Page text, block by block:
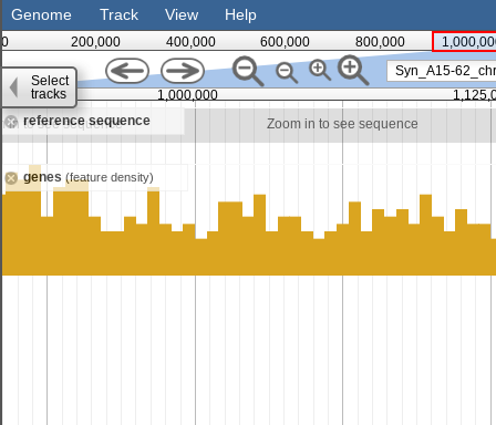
Genome Track View Help
0 200,000 400,000 600,000 800,000
Syn_A15-
reference sequence
in to see sequence Zoom in to see sequence
genes (feature density)
1,000,000
Select
tracks